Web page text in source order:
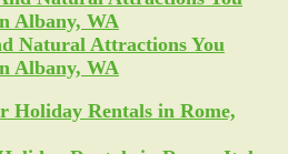
Natural Attractions You
Albany, WA